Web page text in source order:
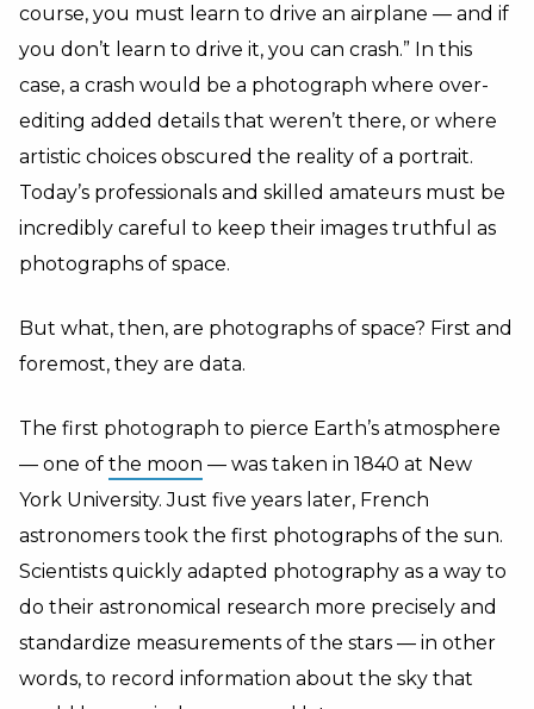
course, you must learn to drive an airplane — and if
you don’t learn to drive it, you can crash.” In this
case, a crash would be a photograph where over-
editing added details that weren’t there, or where
artistic choices obscured the reality of a portrait.
Today’s professionals and skilled amateurs must be
incredibly careful to keep their images truthful as
photographs of space.
But what, then, are photographs of space? First and
foremost, they are data.
The first photograph to pierce Earth’s atmosphere
— one of the moon — was taken in 1840 at New
York University. Just five years later, French
astronomers took the first photographs of the sun.
Scientists quickly adapted photography as a way to
do their astronomical research more precisely and
standardize measurements of the stars — in other
words, to record information about the sky that